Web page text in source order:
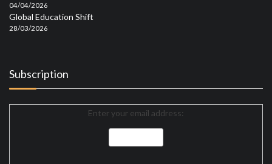
04/04/2026
Global Education Shift
28/03/2026
Subscription
Enter your email address: